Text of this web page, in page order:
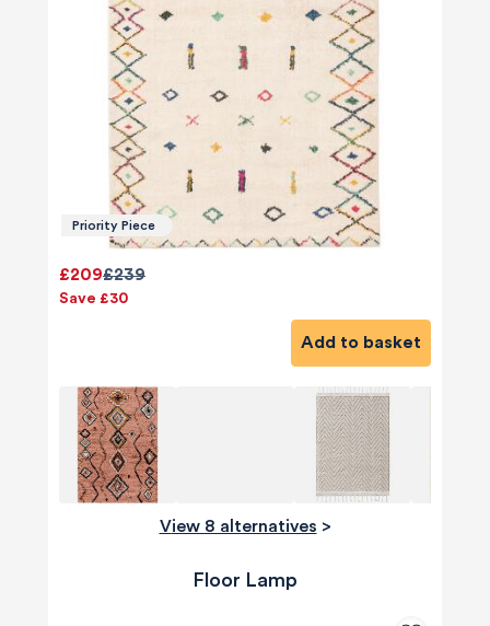
Priority Piece
£239
£209
Save £30
Add to basket
View 8 alternatives >
Floor Lamp